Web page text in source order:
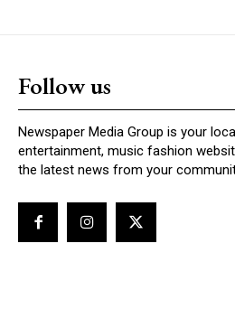
Follow us
Newspaper Media Group is your
entertainment, music fashion
the latest news from your